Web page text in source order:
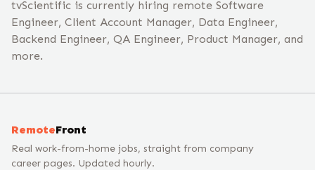
tvScientific is currently hiring remote Software
Engineer, Client Account Manager, Data Engineer,
Backend Engineer, QA Engineer, Product Manager, and
more.
RemoteFront
Real work-from-home jobs, straight from company
career pages. Updated hourly.